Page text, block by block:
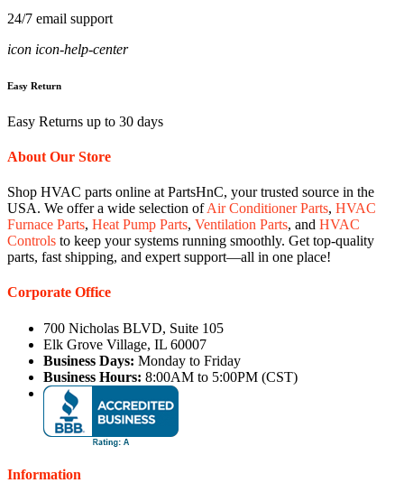
24/7 email support
icon icon-help-center
Easy Return
Easy Returns up to 30 days
About Our Store
Shop HVAC parts online at PartsHnC, your trusted source in the
USA. We offer a wide selection ofAir Conditioner Parts, HVAC
Furnace Parts, Heat Pump Parts, Ventilation Parts, and HVAC
Controls to keep your systems running smoothly. Get top-quality
parts, fast shipping, and expert support—all in one place!
Corporate Office
700 Nicholas BLVD, Suite 105
Elk Grove Village, IL 60007
Business Days: Monday to Friday
Business Hours: 8:00AM to 5:00PM (CST)
Information